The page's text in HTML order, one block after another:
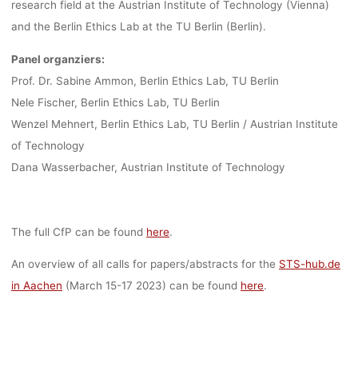
research field at the Austrian Institute of Technology (Vienna)
and the Berlin Ethics Lab at the TU Berlin (Berlin).
Panel organziers:
Prof. Dr. Sabine Ammon, Berlin Ethics Lab, TU Berlin
Nele Fischer, Berlin Ethics Lab, TU Berlin
Wenzel Mehnert, Berlin Ethics Lab, TU Berlin / Austrian Institute
of Technology
Dana Wasserbacher, Austrian Institute of Technology
The full CfP can be found here.
An overview of all calls for papers/abstracts for the STS-hub.de
in Aachen (March 15-17 2023) can be found here.